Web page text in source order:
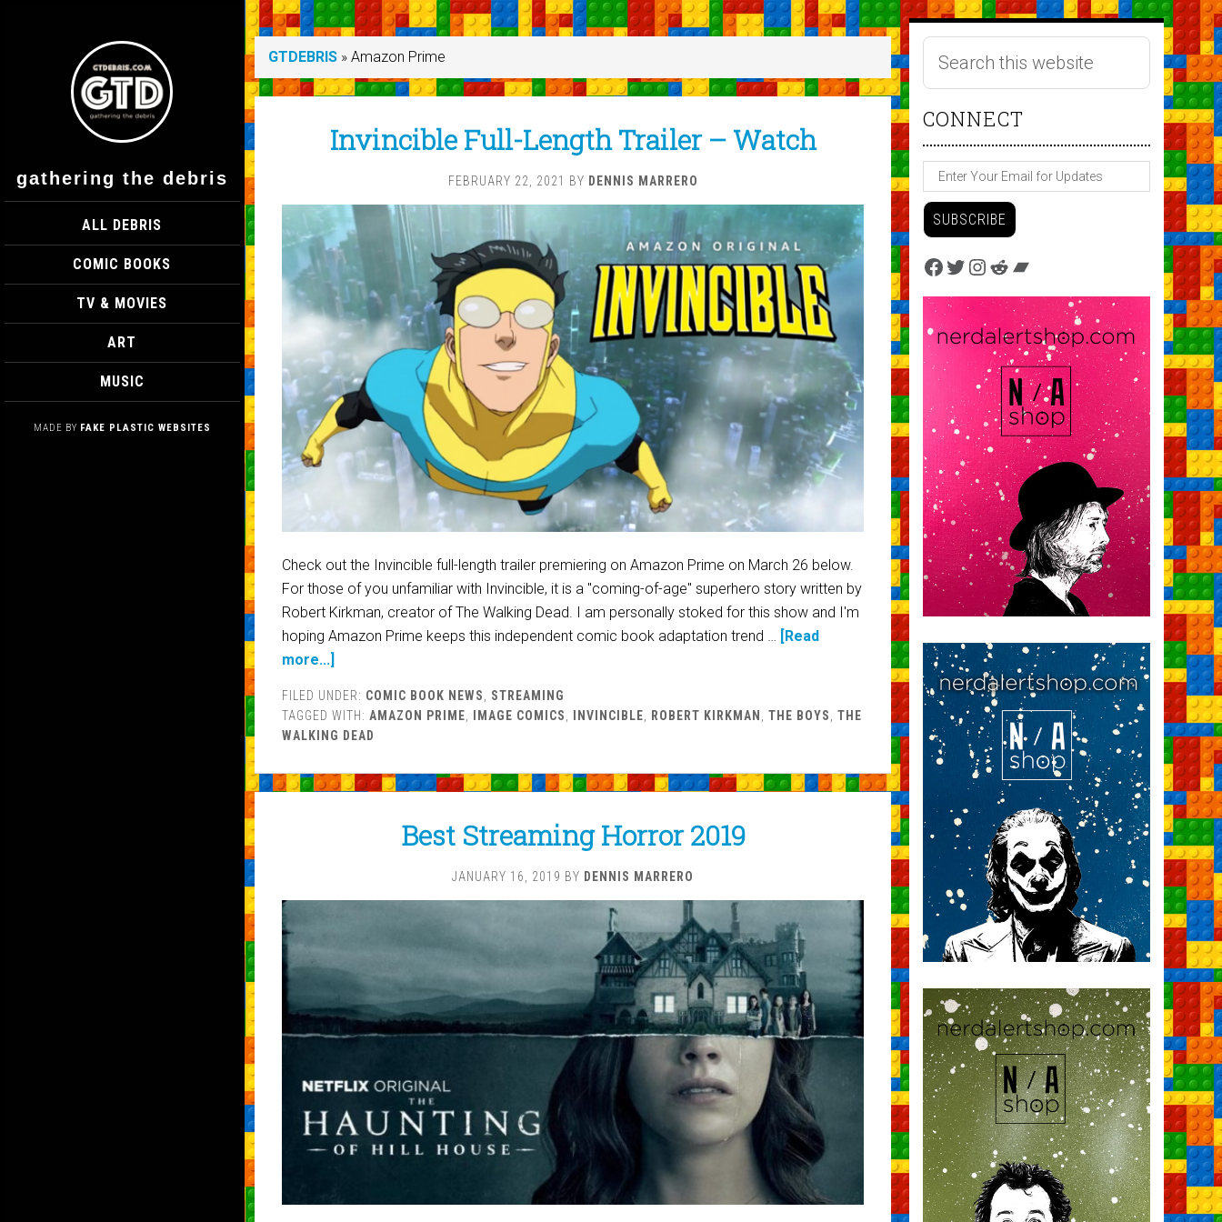
gathering the debris
ALL DEBRIS
COMIC BOOKS
TV & MOVIES
ART
MUSIC
MADE BY FAKE PLASTIC WEBSITES
GTDEBRIS » Amazon Prime
Invincible Full-Length Trailer – Watch
FEBRUARY 22, 2021 BY DENNIS MARRERO
Check out the Invincible full-length trailer premiering on Amazon Prime on March 26 below.
For those of you unfamiliar with Invincible, it is a "coming-of-age" superhero story written by
Robert Kirkman, creator of The Walking Dead. I am personally stoked for this show and I'm
hoping Amazon Prime keeps this independent comic book adaptation trend …
[Read
more...]
FILED UNDER: COMIC BOOK NEWS
STREAMING
TAGGED WITH: AMAZON PRIME IMAGE COMICS INVINCIBLE ROBERT KIRKMAN THE BOYS
THE
WALKING DEAD
Best Streaming Horror 2019
JANUARY 16, 2019 BY DENNIS MARRERO
CONNECT
Facebook
Twitter
Instagram
Reddit
Bandcamp